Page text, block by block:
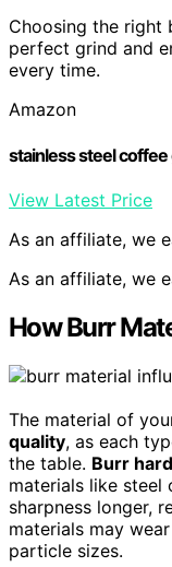
Choosing the right
perfect grind and
every time.
Amazon
stainless steel
View Latest Price
As an affiliate, we
As an affiliate, we
How Burr
The material of
quality, as each
the table. Burr
materials like steel
sharpness longer,
materials may
particle sizes.